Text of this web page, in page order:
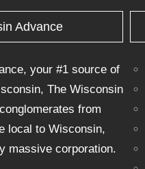
Advance
your #1 source of
The Wisconsin
from
local to Wisconsin,
massive corporation.